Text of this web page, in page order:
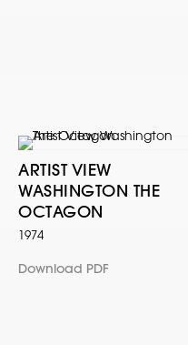
ARTIST VIEW
WASHINGTON THE
OCTAGON
1974
Download PDF